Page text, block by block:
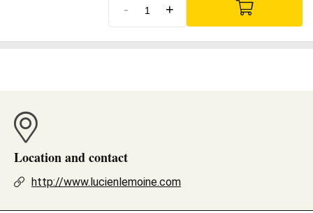
- +
Location and contact
http://www.lucienlemoine.com